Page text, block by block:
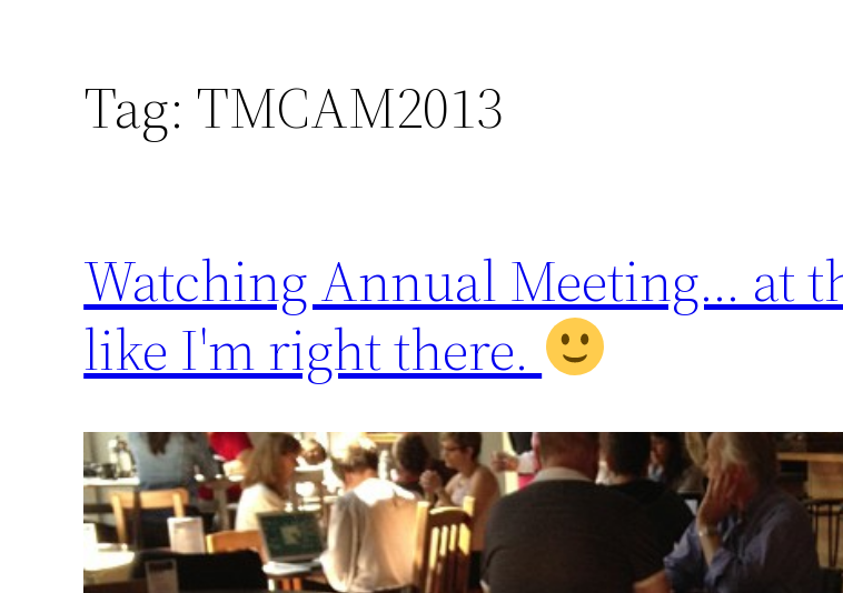
Tag: TMCAM2013
Watching Annual Meeting… at
like I'm right there.